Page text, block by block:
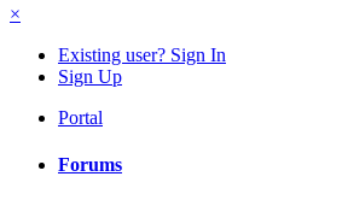
×
Existing user? Sign In
Sign Up
Portal
Forums